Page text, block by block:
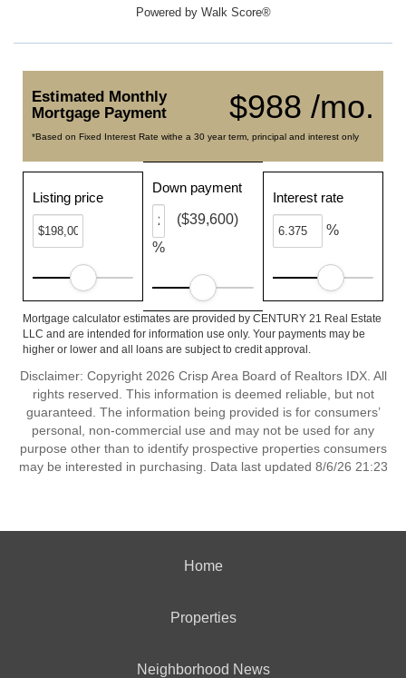
Powered by Walk Score®
$988 /mo.
Estimated Monthly
Mortgage Payment
*Based on Fixed Interest Rate withe a 30 year term, principal and interest only
Listing price
Down payment
%
($39,600)
Interest rate
%
Mortgage calculator estimates are provided by CENTURY 21 Real Estate
LLC and are intended for information use only. Your payments may be
higher or lower and all loans are subject to credit approval.
Disclaimer: Copyright 2026 Crisp Area Board of Realtors IDX. All
rights reserved. This information is deemed reliable, but not
guaranteed. The information being provided is for consumers’
personal, non-commercial use and may not be used for any
purpose other than to identify prospective properties consumers
may be interested in purchasing. Data last updated 8/6/26 21:23
Home
Properties
Neighborhood News